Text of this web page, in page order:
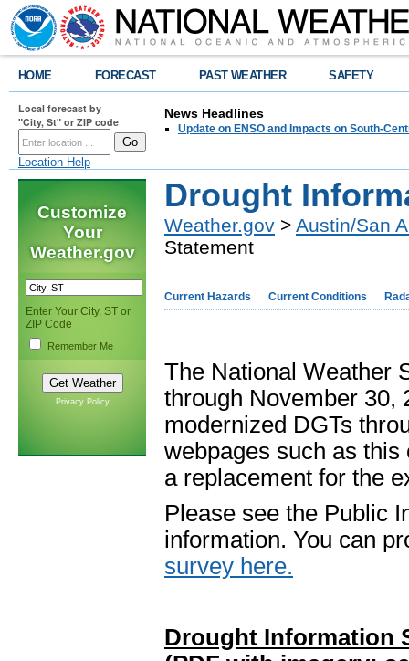
HOME FORECAST PAST WEATHER SAFETY
Local forecast by
"City, St" or ZIP code
Location Help
News Headlines
Update on ENSO and Impacts on South-
Customize
Your
Weather.gov
Enter Your City, ST or
ZIP Code
Remember Me
Privacy Policy
Drought
Weather.gov > Austin/San
Statement
Current Hazards Current Conditions
The National Weather
through November 30,
modernized DGTs
webpages such as
a replacement for the
Please see the Public
information. You can
survey here.
Drought Information